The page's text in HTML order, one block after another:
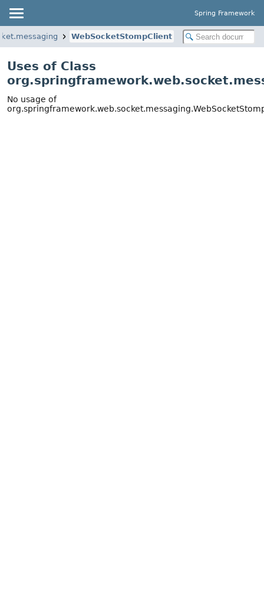
Spring Framework
WebSocketStompClient
Uses of Class
No usage of